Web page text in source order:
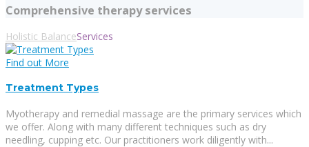
Comprehensive therapy services
Holistic BalanceServices
Find out More
Treatment Types
Myotherapy and remedial massage are the primary services which
we offer. Along with many different techniques such as dry
needling, cupping etc. Our practitioners work diligently with...